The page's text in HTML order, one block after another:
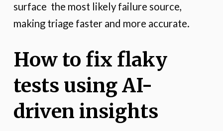
surface the most likely failure source,
making triage faster and more accurate.
How to fix flaky
tests using AI-
driven insights